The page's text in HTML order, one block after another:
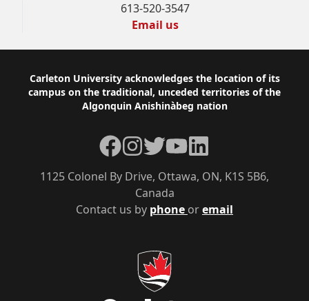
613-520-3547
Email us
Footer
Carleton University acknowledges the location of its
campus on the traditional, unceded territories of the
Algonquin Anishinàbeg nation
Contact us by phone oremail
1125 Colonel By Drive, Ottawa, ON, K1S 5B6,
Canada
Facebook
Instagram
TwitterYouTubeLinkedIn